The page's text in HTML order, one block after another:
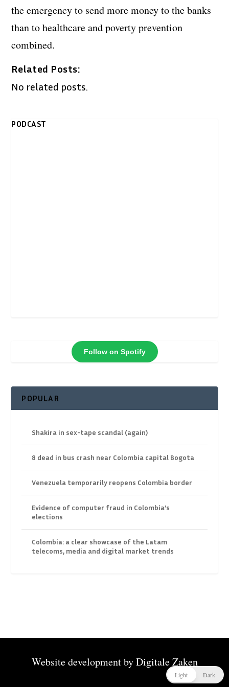
the emergency to send more money to the banks
than to healthcare and poverty prevention
combined.
Related Posts:
No related posts.
PODCAST
Follow on Spotify
POPULAR
Shakira in sex-tape scandal (again)
8 dead in bus crash near Colombia capital Bogota
Venezuela temporarily reopens Colombia border
Evidence of computer fraud in Colombia’s
elections
Colombia: a clear showcase of the Latam
telecoms, media and digital market trends
Website development byDigitale Zaken
Light Dark